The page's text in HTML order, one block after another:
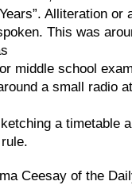
Alliteration or
This was
middle school
a small radio
a timetable
Ceesay of the